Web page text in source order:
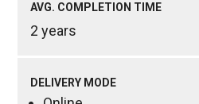
AVG. COMPLETION TIME
2 years
DELIVERY MODE